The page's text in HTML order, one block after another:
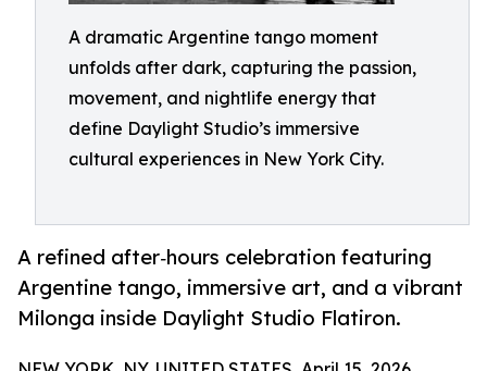
A dramatic Argentine tango moment
unfolds after dark, capturing the passion,
movement, and nightlife energy that
define Daylight Studio’s immersive
cultural experiences in New York City.
A refined after‑hours celebration featuring
Argentine tango, immersive art, and a vibrant
Milonga inside Daylight Studio Flatiron.